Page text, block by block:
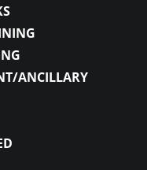
ANCILLARY